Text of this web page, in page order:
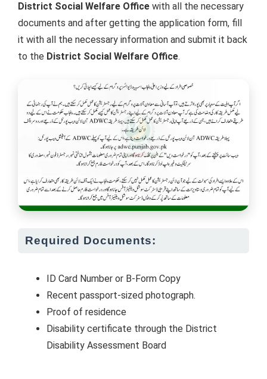
District Social Welfare Office with all the necessary
documents and after getting the application form, fill
it with all the necessary information and submit it back
to the District Social Welfare Office.
Required Documents:
ID Card Number or B-Form Copy
Recent passport-sized photograph.
Proof of residence
Disability certificate through the District
Disability Assessment Board